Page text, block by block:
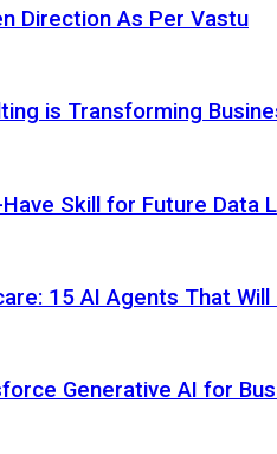
Direction As Per Vastu
is Transforming
Have Skill for Future Data
15 AI Agents That
Generative AI for